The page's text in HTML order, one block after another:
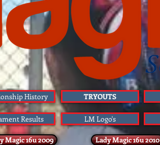
History TRYOUTS
Results LM Logo's
Magic 16u 2009 Lady Magic 16u 2010